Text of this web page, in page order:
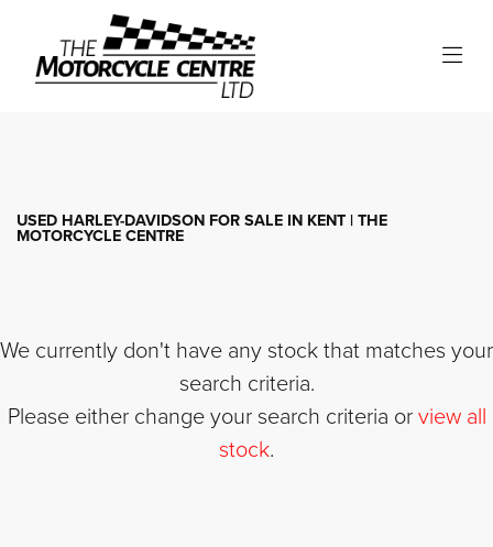
HARLEY-DAVIDSON
USED HARLEY-DAVIDSON FOR SALE IN KENT | THE
MOTORCYCLE CENTRE
We currently don't have any stock that matches your
search criteria.
Please either change your search criteria or view all
stock.